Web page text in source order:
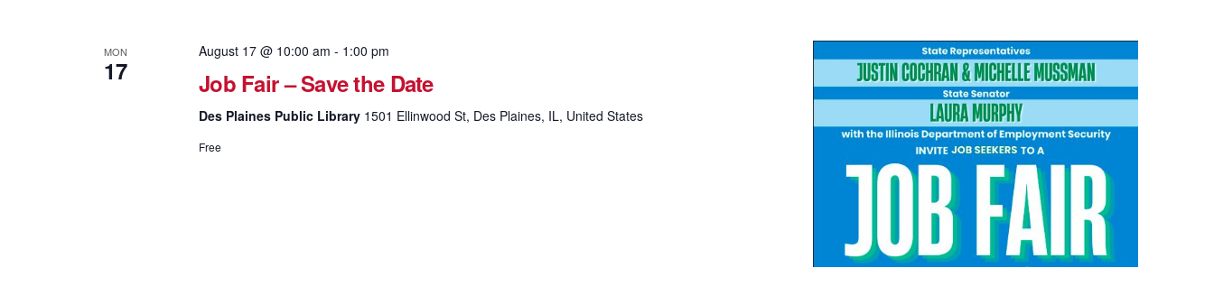
MON
17
August 17 @ 10:00 am - 1:00 pm
Job Fair – Save the Date
Des Plaines Public Library 1501 Ellinwood St, Des Plaines, IL, United States
Free